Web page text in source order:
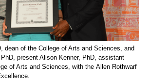
dean of the College of Arts and Sciences, and
present Alison Kenner, PhD, assistant
of Arts and Sciences, with the Allen Rothwarf